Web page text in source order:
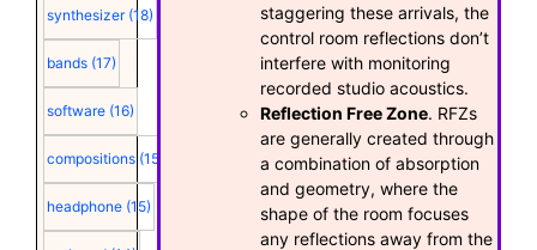
synthesizer (18)
bands (17)
software (16)
compositions (15)
headphone (15)
staggering these arrivals, the
control room reflections don’t
interfere with monitoring
recorded studio acoustics.
Reflection Free Zone. RFZs
are generally created through
a combination of absorption
and geometry, where the
shape of the room focuses
any reflections away from the